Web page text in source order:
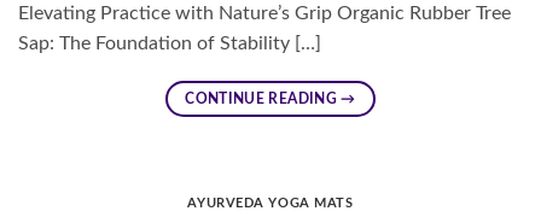
Elevating Practice with Nature’s Grip Organic Rubber Tree
Sap: The Foundation of Stability […]
CONTINUE READING→
AYURVEDA YOGA MATS